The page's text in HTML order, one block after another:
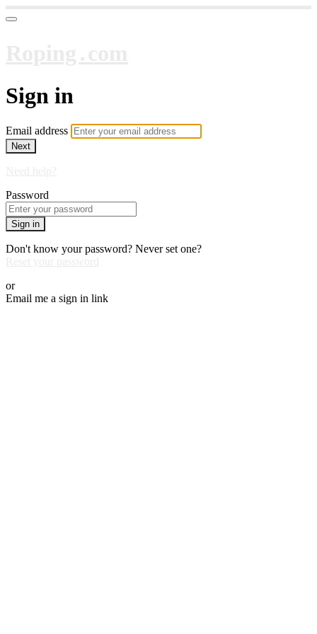
Sign in
Email address
Next
Password
Sign in
Don't know your password? Never set one?
or
Email me a sign in link